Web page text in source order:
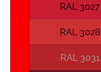
RAL 3027
RAL 3028
RAL 3031